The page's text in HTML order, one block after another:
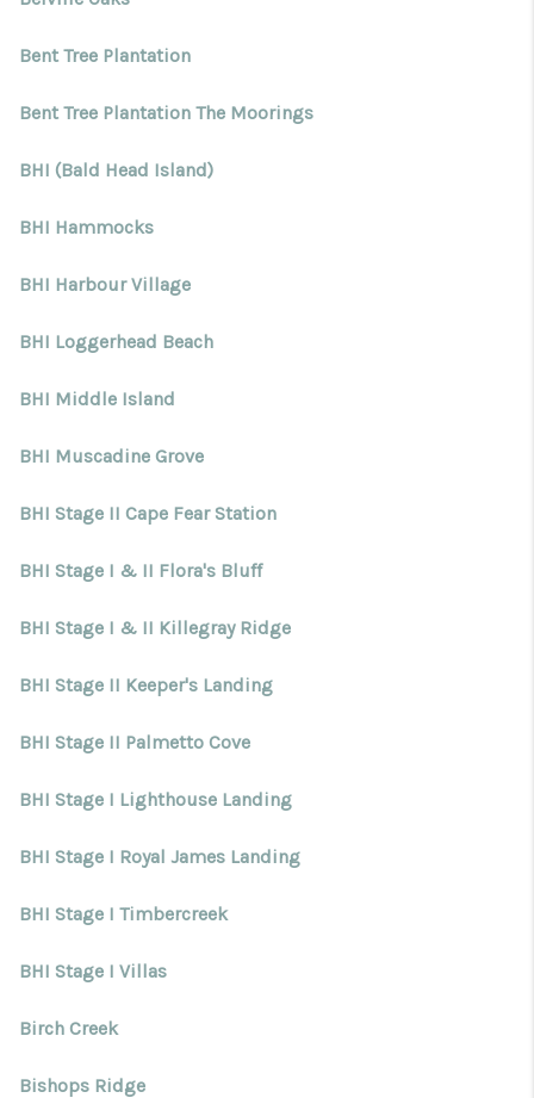
Bent Tree Plantation
Bent Tree Plantation The Moorings
BHI (Bald Head Island)
BHI Hammocks
BHI Harbour Village
BHI Loggerhead Beach
BHI Middle Island
BHI Muscadine Grove
BHI Stage II Cape Fear Station
BHI Stage I & II Flora's Bluff
BHI Stage I & II Killegray Ridge
BHI Stage II Keeper's Landing
BHI Stage II Palmetto Cove
BHI Stage I Lighthouse Landing
BHI Stage I Royal James Landing
BHI Stage I Timbercreek
BHI Stage I Villas
Birch Creek
Bishops Ridge